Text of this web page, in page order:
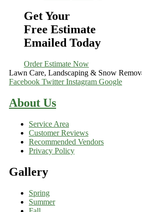
Get Your
Free Estimate
Emailed Today
Order Estimate Now
Lawn Care, Landscaping & Snow
Facebook Twitter Instagram Google
About Us
Service Area
Customer Reviews
Recommended Vendors
Privacy Policy
Gallery
Spring
Summer